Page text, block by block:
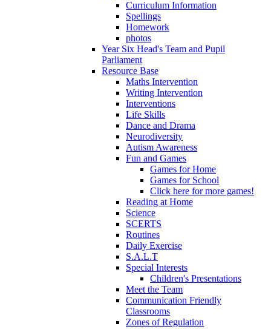
Curriculum Information
Spellings
Homework
photos
Year Six Head's Team and Pupil
Parliament
Resource Base
Maths Intervention
Writing Intervention
Interventions
Life Skills
Dance and Drama
Neurodiversity
Autism Awareness
Fun and Games
Games for Home
Games for School
Click here for more games!
Reading at Home
Science
SCERTS
Routines
Daily Exercise
S.A.L.T
Special Interests
Children's Presentations
Meet the Team
Communication Friendly
Classrooms
Zones of Regulation